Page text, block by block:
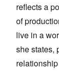
reflects a
of
live in a
she states,